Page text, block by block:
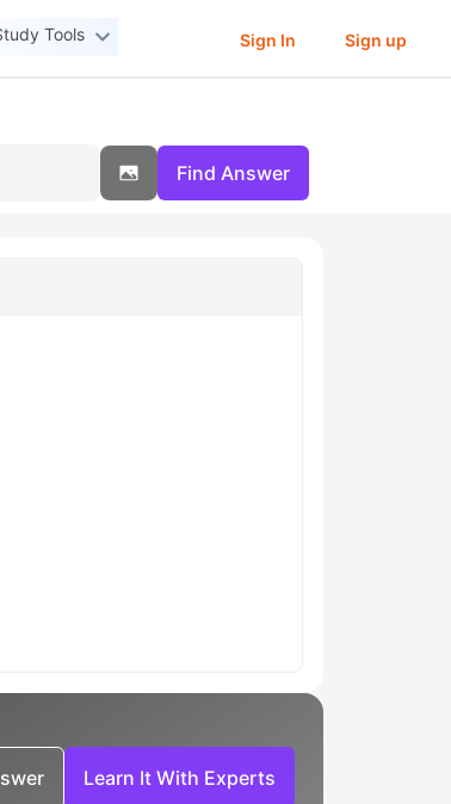
Tools Sign In Sign up
Find Answer
Learn It With Experts